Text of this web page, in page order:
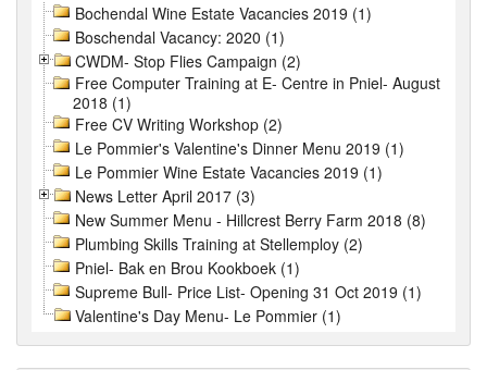
Bochendal Wine Estate Vacancies 2019 (1)
Boschendal Vacancy: 2020 (1)
CWDM- Stop Flies Campaign (2)
Free Computer Training at E- Centre in Pniel- August
2018 (1)
Free CV Writing Workshop (2)
Le Pommier's Valentine's Dinner Menu 2019 (1)
Le Pommier Wine Estate Vacancies 2019 (1)
News Letter April 2017 (3)
New Summer Menu - Hillcrest Berry Farm 2018 (8)
Plumbing Skills Training at Stellemploy (2)
Pniel- Bak en Brou Kookboek (1)
Supreme Bull- Price List- Opening 31 Oct 2019 (1)
Valentine's Day Menu- Le Pommier (1)